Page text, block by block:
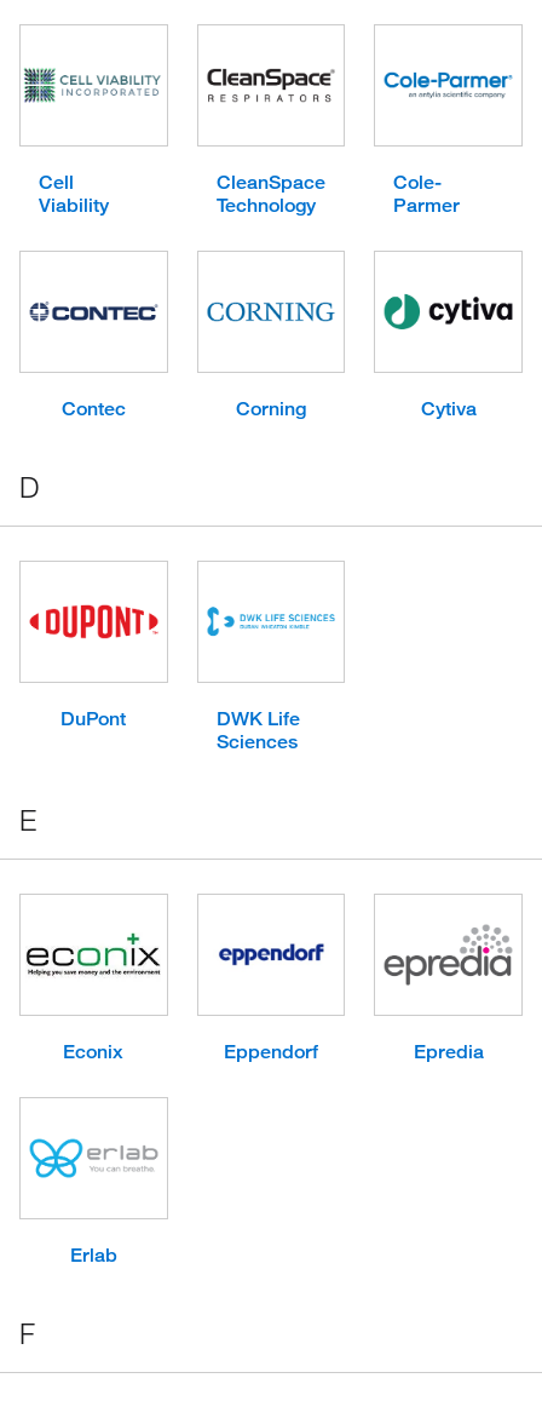
Cell
Viability
CleanSpace
Technology
Cole-
Parmer
Contec Corning Cytiva
D
DuPont
DWK Life
Sciences
E
Econix Eppendorf Epredia
Erlab
F